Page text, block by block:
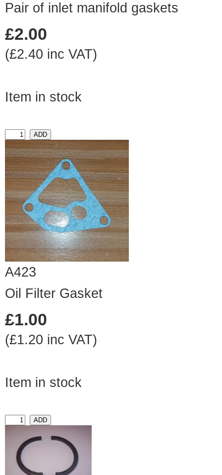
Pair of inlet manifold gaskets
£2.00
(£2.40 inc VAT)
Item in stock
A423
Oil Filter Gasket
£1.00
(£1.20 inc VAT)
Item in stock